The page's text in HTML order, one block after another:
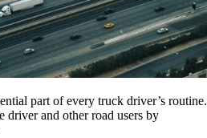
part of every truck driver’s routine.
driver and other road users by